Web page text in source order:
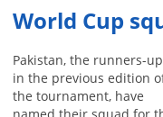
World Cup
Pakistan, the runners-up
in the previous edition
the tournament, have